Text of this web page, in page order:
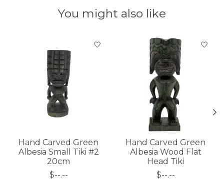
You might also like
Product carousel items
Hand Carved Green
Albesia Small Tiki #2
20cm
$--.--
Hand Carved Green
Albesia Wood Flat
Head Tiki
$--.--